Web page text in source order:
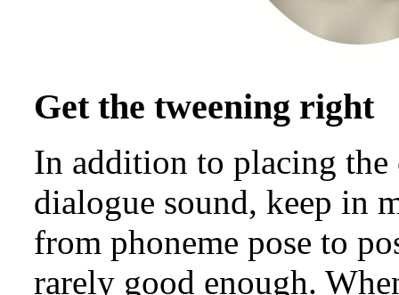
Get the tweening right
In addition to placing the
dialogue sound, keep in
from phoneme pose to
rarely good enough.